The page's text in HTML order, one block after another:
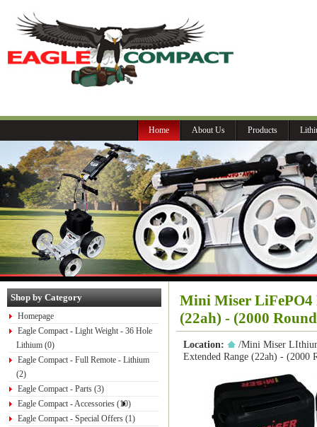
Home About Us Products
Shop by Category
Homepage
Eagle Compact - Light Weight - 36 Hole
Lithium (0)
Eagle Compact - Full Remote - Lithium
(2)
Eagle Compact - Parts (3)
Eagle Compact - Accessories (10)
Eagle Compact - Special Offers (1)
Mini Miser LiFePO4
(22ah) - (2000
Location: /Mini Miser
Extended Range (22ah) - (2000